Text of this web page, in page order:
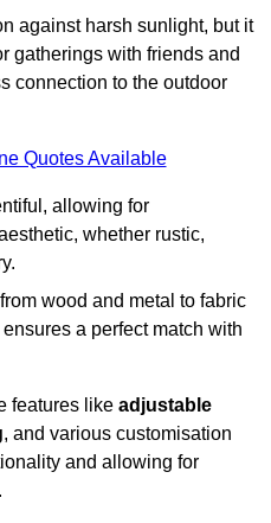
against harsh sunlight, but it
gatherings with friends and
connection to the outdoor
Quotes Available
allowing for
whether rustic,
wood and metal to fabric
a perfect match with
features like adjustable
, and various customisation
and allowing for